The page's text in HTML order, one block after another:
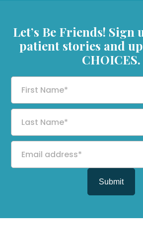
Let’s Be Friends! Sign
patient stories and
CHOICES.
First
Name
Last
Name
Email
address